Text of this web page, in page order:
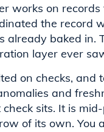
works on
the record
baked in.
layer ever
on checks, and
and
sits. It is
of its own. You